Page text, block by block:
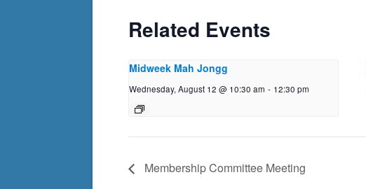
Related Events
Midweek Mah Jongg
Wednesday, August 12 @ 10:30 am - 12:30 pm
Membership Committee Meeting